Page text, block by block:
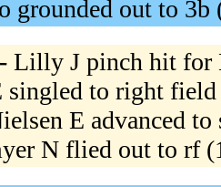
grounded out to
Lilly J pinch hit for
singled to right
E advanced
N flied out to rf